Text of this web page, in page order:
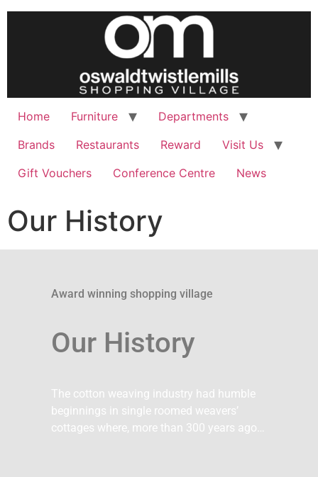
Home Furniture
Departments
Brands
Restaurants Reward
Visit Us
Gift Vouchers
Conference Centre News
Our History
Award winning shopping village
Our History
The cotton weaving industry had humble
beginnings in single roomed weavers’
cottages where, more than 300 years ago…